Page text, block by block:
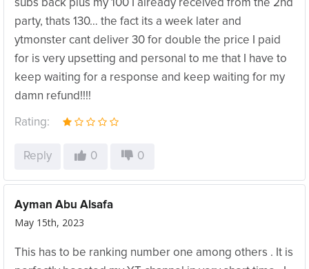
subs back plus my 100 I already received from the 2nd
party, thats 130… the fact its a week later and
ytmonster cant deliver 30 for double the price I paid
for is very upsetting and personal to me that I have to
keep waiting for a response and keep waiting for my
damn refund!!!!
Rating:
Reply 0 0
Ayman Abu Alsafa
May 15th, 2023
This has to be ranking number one among others . It is